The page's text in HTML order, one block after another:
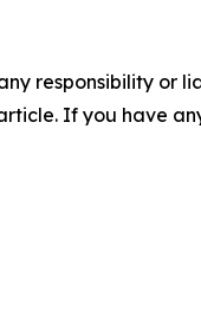
responsibility or
If you have